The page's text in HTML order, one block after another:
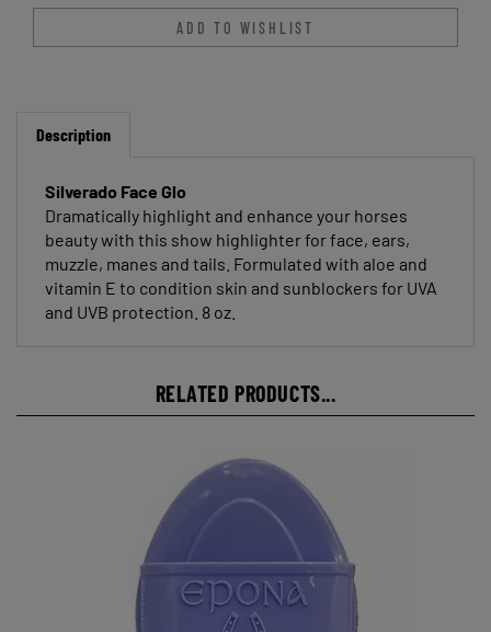
Dramatically highlight and enhance your horses
beauty with this show highlighter for face, ears,
muzzle, manes and tails. Formulated with aloe and
vitamin E to condition skin and sunblockers for UVA
and UVB protection. 8 oz.